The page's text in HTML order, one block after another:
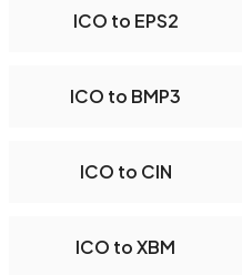
ICO to EPS2
ICO to BMP3
ICO to CIN
ICO to XBM